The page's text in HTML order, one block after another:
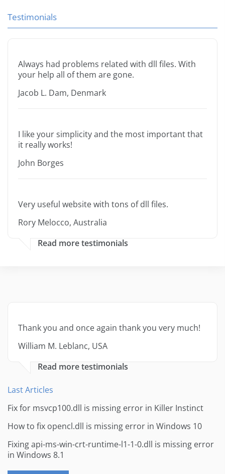
Testimonials
Always had problems related with dll files. With
your help all of them are gone.
Jacob L. Dam, Denmark
I like your simplicity and the most important that
it really works!
John Borges
Very useful website with tons of dll files.
Rory Melocco, Australia
Read more testimonials
Thank you and once again thank you very much!
William M. Leblanc, USA
Read more testimonials
Last Articles
Fix for msvcp100.dll is missing error in Killer Instinct
How to fix opencl.dll is missing error in Windows 10
Fixing api-ms-win-crt-runtime-l1-1-0.dll is missing error
in Windows 8.1